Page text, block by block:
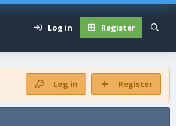
Log in Register
Log in Register